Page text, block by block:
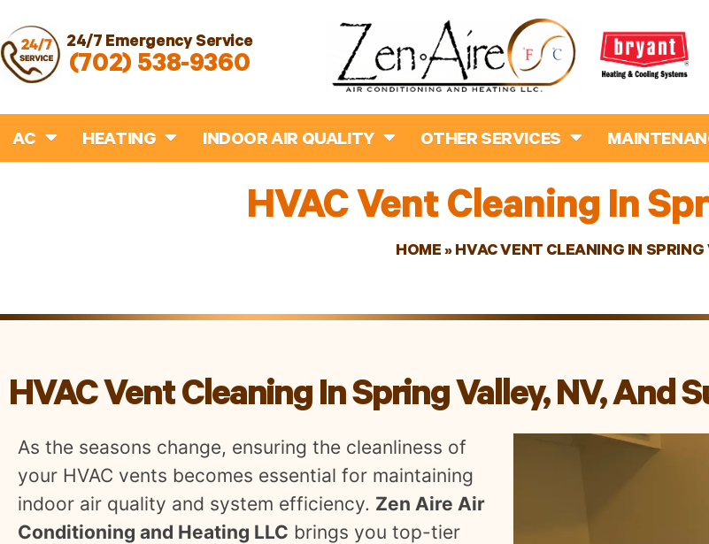
24/7 Emergency Service
(702) 538-9360
AC HEATING INDOOR AIR QUALITY OTHER SERVICES
HVAC Vent Cleaning In
HOME » HVAC VENT CLEANING IN SPRING
HVAC Vent Cleaning In Spring Valley, NV, And
As the seasons change, ensuring the cleanliness of
your HVAC vents becomes essential for maintaining
indoor air quality and system efficiency. Zen Aire Air
Conditioning and Heating LLC brings you top-tier